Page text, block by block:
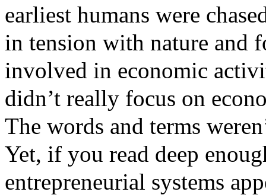
earliest humans were
in tension with nature and
involved in economic
didn’t really focus on
The words and terms
Yet, if you read deep
entrepreneurial systems